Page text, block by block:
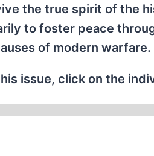
the true spirit of the
to foster peace
of modern warfare.
issue, click on the